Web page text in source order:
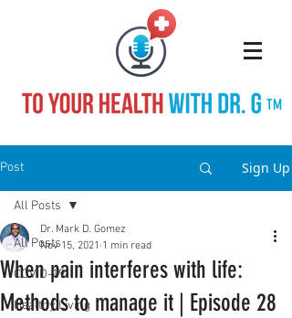
TM
Post Sign Up
All Posts
COVID-19
Healthy Living
All Posts
When pain interferes with life:
Methods to manage it | Episode 28
Dr. Mark D. Gomez
Nov 15, 2021 1 min read